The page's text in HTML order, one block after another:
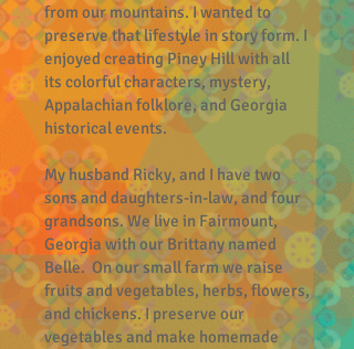
from our mountains. I wanted to
preserve that lifestyle in story form. I
enjoyed creating Piney Hill with all
its colorful characters, mystery,
Appalachian folklore, and Georgia
historical events.
My husband Ricky, and I have two
sons and daughters-in-law, and four
grandsons. We live in Fairmount,
Georgia with our Brittany named
Belle. On our small farm we raise
fruits and vegetables, herbs, flowers,
and chickens. I preserve our
vegetables and make homemade